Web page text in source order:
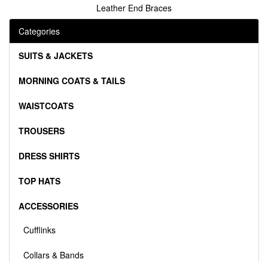
Leather End Braces
Categories
SUITS & JACKETS
MORNING COATS & TAILS
WAISTCOATS
TROUSERS
DRESS SHIRTS
TOP HATS
ACCESSORIES
Cufflinks
Collars & Bands